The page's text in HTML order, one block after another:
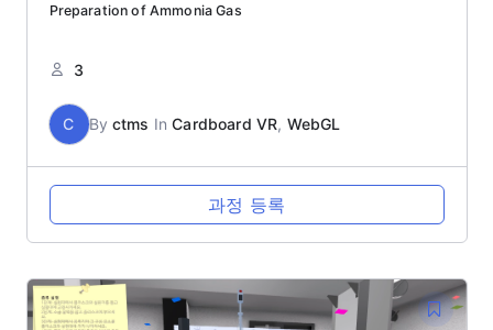
Preparation of Ammonia Gas
3
C By ctms InCardboard VR, WebGL
과정 등록